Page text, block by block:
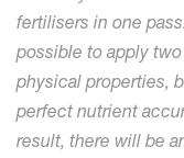
fertilisers in one
possible to apply
physical properties,
perfect nutrient
result, there will be